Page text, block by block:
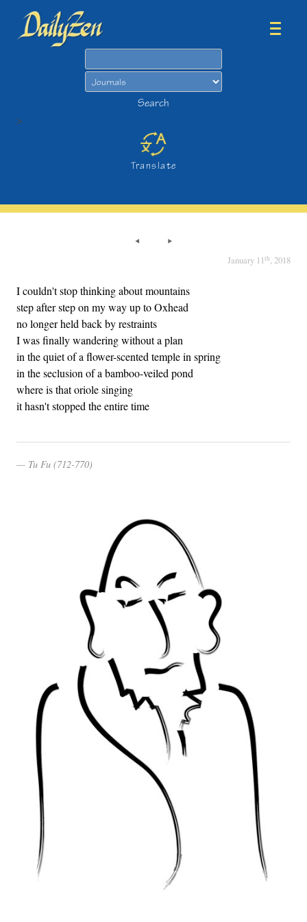
Search
>
Translate
January 11th, 2018
I couldn't stop thinking about mountains
step after step on my way up to Oxhead
no longer held back by restraints
I was finally wandering without a plan
in the quiet of a flower-scented temple in spring
in the seclusion of a bamboo-veiled pond
where is that oriole singing
it hasn't stopped the entire time
Tu Fu (712-770)